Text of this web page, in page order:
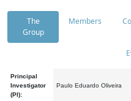
The
Group
Members
Principal
Investigator
(PI):
Paulo Eduardo Oliveira